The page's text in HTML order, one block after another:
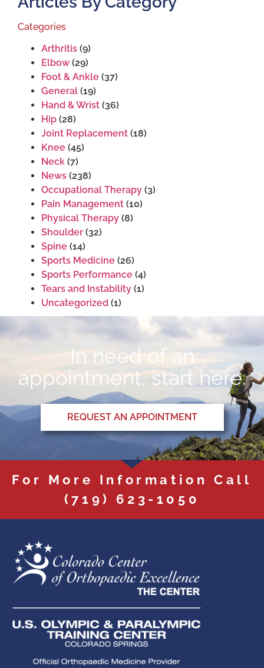
Categories
Arthritis (9)
Elbow (29)
Foot & Ankle (37)
General (19)
Hand & Wrist (36)
Hip (28)
Joint Replacement (18)
Knee (45)
Neck (7)
News (238)
Occupational Therapy (3)
Pain Management (10)
Physical Therapy (8)
Shoulder (32)
Spine (14)
Sports Medicine (26)
Sports Performance (4)
Tears and Instability (1)
Uncategorized (1)
In need of an
appointment, start here.
REQUEST AN APPOINTMENT
For More Information Call
(719) 623-1050